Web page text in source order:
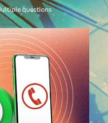
questions